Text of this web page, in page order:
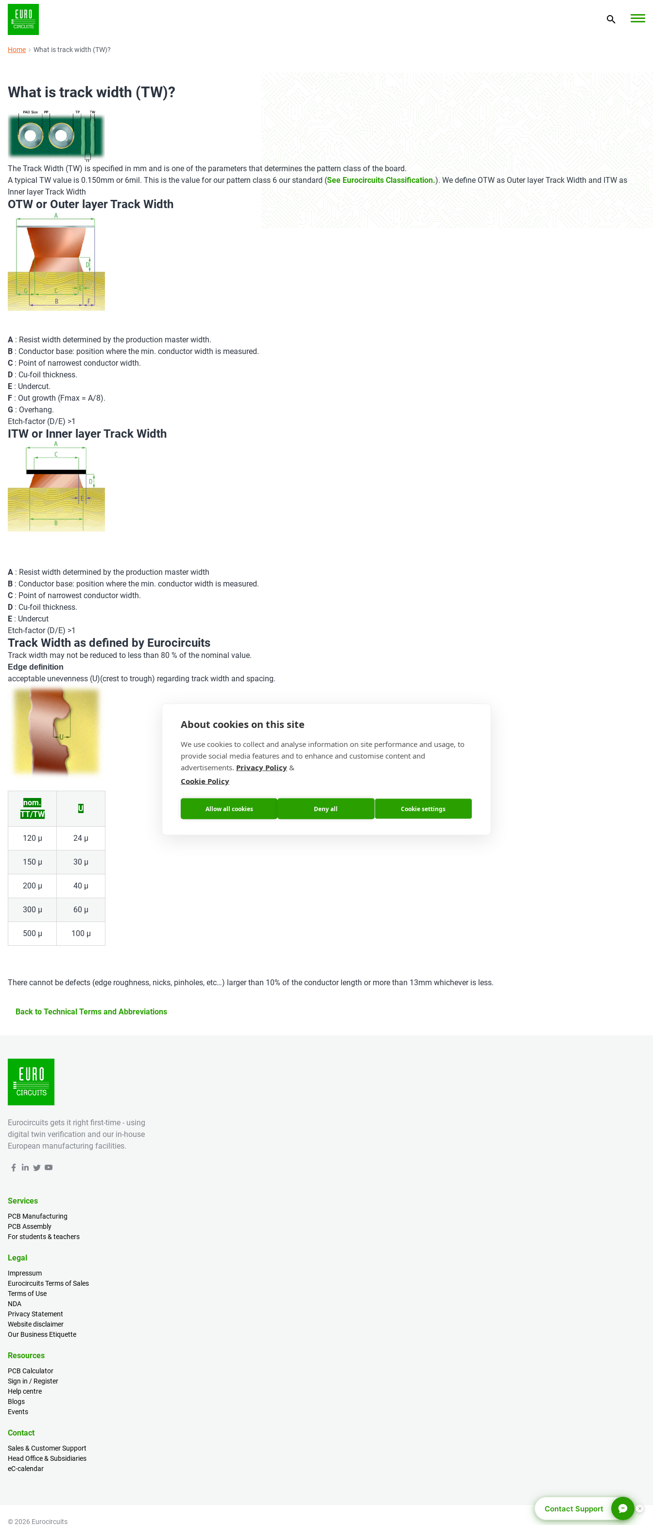
Home What is track width (TW)?
What is track width (TW)?
The Track Width (TW) is specified in mm and is one of the parameters that determines the pattern class of the board.
A typical TW value is 0.150mm or 6mil. This is the value for our pattern class 6 our standard (See Eurocircuits Classification.). We define OTW as Outer layer Track Width and ITW as
Inner layer Track Width
OTW or Outer layer Track Width
A : Resist width determined by the production master width.
B : Conductor base: position where the min. conductor width is measured.
C : Point of narrowest conductor width.
D : Cu-foil thickness.
E : Undercut.
F : Out growth (Fmax = A/8).
G : Overhang.
Etch-factor (D/E) >1
ITW or Inner layer Track Width
A : Resist width determined by the production master width
B : Conductor base: position where the min. conductor width is measured.
C : Point of narrowest conductor width.
D : Cu-foil thickness.
E : Undercut
Etch-factor (D/E) >1
Track Width as defined by Eurocircuits
Track width may not be reduced to less than 80 % of the nominal value.
Edge definition
acceptable unevenness (U)(crest to trough) regarding track width and spacing.
nom.
TT/TW
U
120 µ 24 µ
150 µ 30 µ
200 µ 40 µ
300 µ 60 µ
500 µ 100 µ
There cannot be defects (edge roughness, nicks, pinholes, etc…) larger than 10% of the conductor length or more than 13mm whichever is less.
Back to Technical Terms and Abbreviations
Eurocircuits gets it right first-time - using
digital twin verification and our in-house
European manufacturing facilities.
Services
PCB Manufacturing
PCB Assembly
For students & teachers
Legal
Impressum
Eurocircuits Terms of Sales
Terms of Use
NDA
Privacy Statement
Website disclaimer
Our Business Etiquette
Resources
PCB Calculator
Sign in / Register
Help centre
Blogs
Events
Contact
Sales & Customer Support
Head Office & Subsidiaries
eC-calendar
© 2026 Eurocircuits
About cookies on this site
We use cookies to collect and analyse information on site performance and usage, to
provide social media features and to enhance and customise content and
advertisements. Privacy Policy &
Cookie Policy
Allow all cookies Deny all Cookie settings